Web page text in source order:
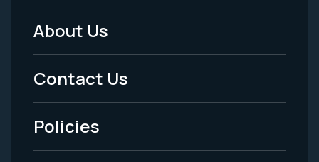
Footer
Menu
-
Legal
About Us
Contact Us
Policies